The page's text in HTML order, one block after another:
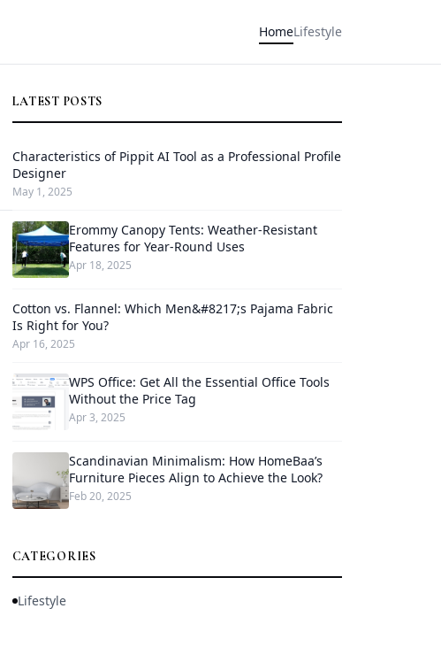
HomeLifestyle
LATEST POSTS
Characteristics of Pippit AI Tool as a Professional Profile
Designer
May 1, 2025
Erommy Canopy Tents: Weather-Resistant
Features for Year-Round Uses
Apr 18, 2025
Cotton vs. Flannel: Which Men&#8217;s Pajama Fabric
Is Right for You?
Apr 16, 2025
WPS Office: Get All the Essential Office Tools
Without the Price Tag
Apr 3, 2025
Scandinavian Minimalism: How HomeBaa’s
Furniture Pieces Align to Achieve the Look?
Feb 20, 2025
CATEGORIES
Lifestyle